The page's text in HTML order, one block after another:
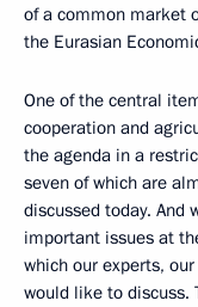
of a common market
the Eurasian
One of the central
cooperation and
the agenda in a
seven of which are
discussed today. And
important issues at
which our experts,
would like to discuss.